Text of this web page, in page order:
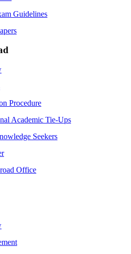
Guidelines
Procedure
Academic Tie-Ups
Seekers
Office